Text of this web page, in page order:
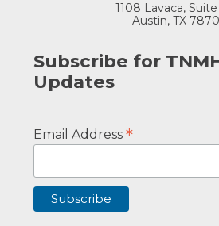
1108 Lavaca,
Austin, TX
Subscribe for
Updates
Email Address*